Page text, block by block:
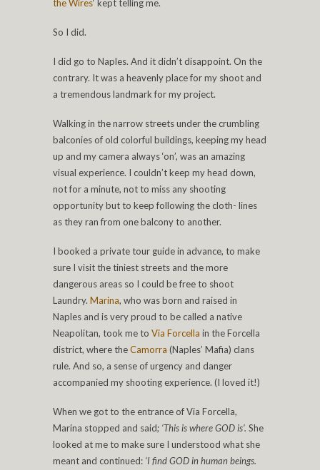
the Wires‘ kept telling me.
So I did.
I did go to Naples. And it didn’t disappoint. On the
contrary. It was a heavenly place for my shoot and
a tremendous landmark for my project.
Walking in the narrow streets under the crumbling
balconies of old colorful buildings, keeping my head
up and my camera always ‘on’, was an amazing
visual experience. I couldn’t keep my head down,
not for a minute, not to miss any shooting
opportunity but to keep following the cloth- lines
as they ran from one balcony to another.
I booked a private tour guide in advance, to make
sure I visit the tiniest streets and the more
dangerous areas so I could be free to shoot
Laundry. Marina, who was born and raised in
Naples and is very proud to be called a native
Neapolitan, took me to Via Forcella in the Forcella
district, where theCamorra (Naples’ Mafia) clans
rule. And so, a sense of urgency and danger
accompanied my shooting experience. (I loved it!)
When we got to the entrance of Via Forcella,
Marina stopped and said; ‘This is where GOD is’. She
looked at me to make sure I understood what she
meant and continued: ‘I find GOD in human beings.